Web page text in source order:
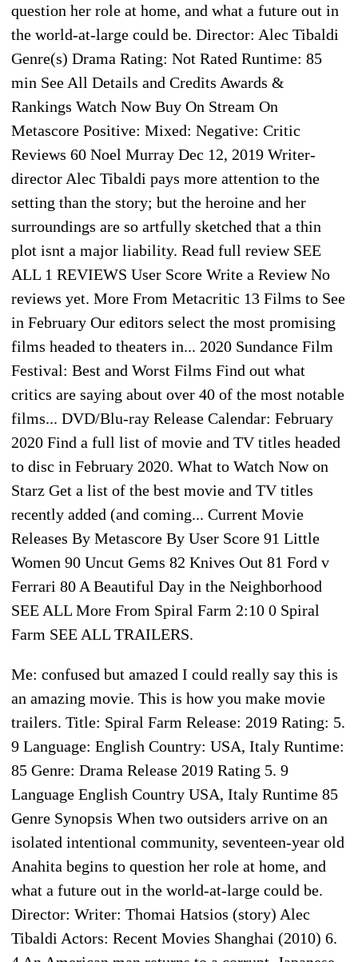
question her role at home, and what a future out in
the world-at-large could be. Director: Alec Tibaldi
Genre(s) Drama Rating: Not Rated Runtime: 85
min See All Details and Credits Awards &
Rankings Watch Now Buy On Stream On
Metascore Positive: Mixed: Negative: Critic
Reviews 60 Noel Murray Dec 12, 2019 Writer-
director Alec Tibaldi pays more attention to the
setting than the story; but the heroine and her
surroundings are so artfully sketched that a thin
plot isnt a major liability. Read full review SEE
ALL 1 REVIEWS User Score Write a Review No
reviews yet. More From Metacritic 13 Films to See
in February Our editors select the most promising
films headed to theaters in... 2020 Sundance Film
Festival: Best and Worst Films Find out what
critics are saying about over 40 of the most notable
films... DVD/Blu-ray Release Calendar: February
2020 Find a full list of movie and TV titles headed
to disc in February 2020. What to Watch Now on
Starz Get a list of the best movie and TV titles
recently added (and coming... Current Movie
Releases By Metascore By User Score 91 Little
Women 90 Uncut Gems 82 Knives Out 81 Ford v
Ferrari 80 A Beautiful Day in the Neighborhood
SEE ALL More From Spiral Farm 2:10 0 Spiral
Farm SEE ALL TRAILERS.
Me: confused but amazed I could really say this is
an amazing movie. This is how you make movie
trailers. Title: Spiral Farm Release: 2019 Rating: 5.
9 Language: English Country: USA, Italy Runtime:
85 Genre: Drama Release 2019 Rating 5. 9
Language English Country USA, Italy Runtime 85
Genre Synopsis When two outsiders arrive on an
isolated intentional community, seventeen-year old
Anahita begins to question her role at home, and
what a future out in the world-at-large could be.
Director: Writer: Thomai Hatsios (story) Alec
Tibaldi Actors: Recent Movies Shanghai (2010) 6.